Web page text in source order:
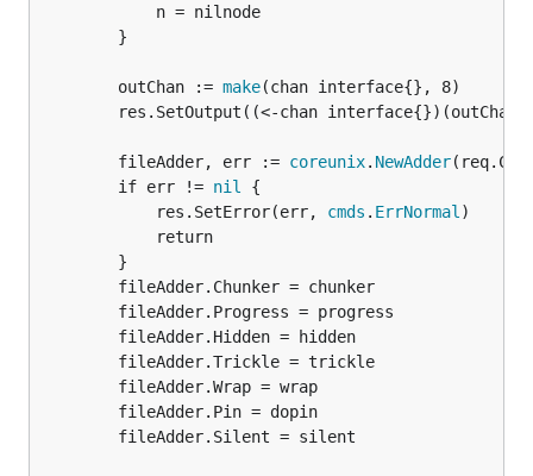
		outChan :=
make(chan interface{}, 8)
		fileAdder, err :=
coreunix. NewAdder
		if err !=
nil
{
			res.SetError(err,
cmds . ErrNormal )